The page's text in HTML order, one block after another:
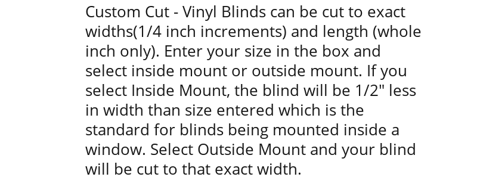
Custom Cut - Vinyl Blinds can be cut to exact
widths(1/4 inch increments) and length (whole
inch only). Enter your size in the box and
select inside mount or outside mount. If you
select Inside Mount, the blind will be 1/2" less
in width than size entered which is the
standard for blinds being mounted inside a
window. Select Outside Mount and your blind
will be cut to that exact width.